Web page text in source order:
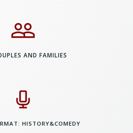
AND FAMILIES
HISTORY&COMEDY